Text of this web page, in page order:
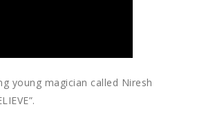
young magician called Niresh